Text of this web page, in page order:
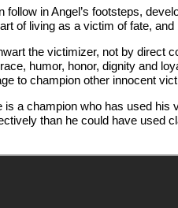
follow in Angel’s footsteps,
of living as a victim of fate,
the victimizer, not by direct
humor, honor, dignity and
to champion other innocent
is a champion who has used his
than he could have used